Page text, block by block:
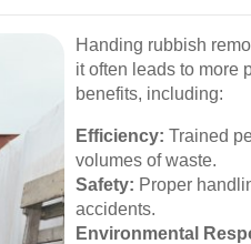
Handing rubbish
it often leads to more
benefits, including:
Efficiency: Trained
volumes of waste.
Safety: Proper
accidents.
Environmental